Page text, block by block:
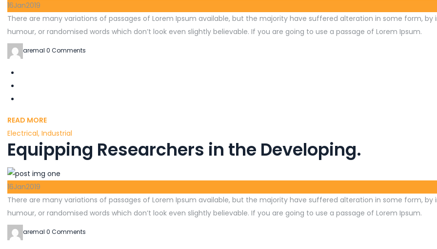
16Jan2019
There are many variations of passages of Lorem Ipsum available, but the majority have suffered alteration in some form, by
humour, or randomised words which don’t look even slightly believable. If you are going to use a passage of Lorem Ipsum.
aremal 0 Comments
READ MORE
Electrical, Industrial
Equipping Researchers in the Developing.
16Jan2019
There are many variations of passages of Lorem Ipsum available, but the majority have suffered alteration in some form, by
humour, or randomised words which don’t look even slightly believable. If you are going to use a passage of Lorem Ipsum.
aremal 0 Comments